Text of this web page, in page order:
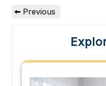
Post
navigation
Previous
Post
Previous